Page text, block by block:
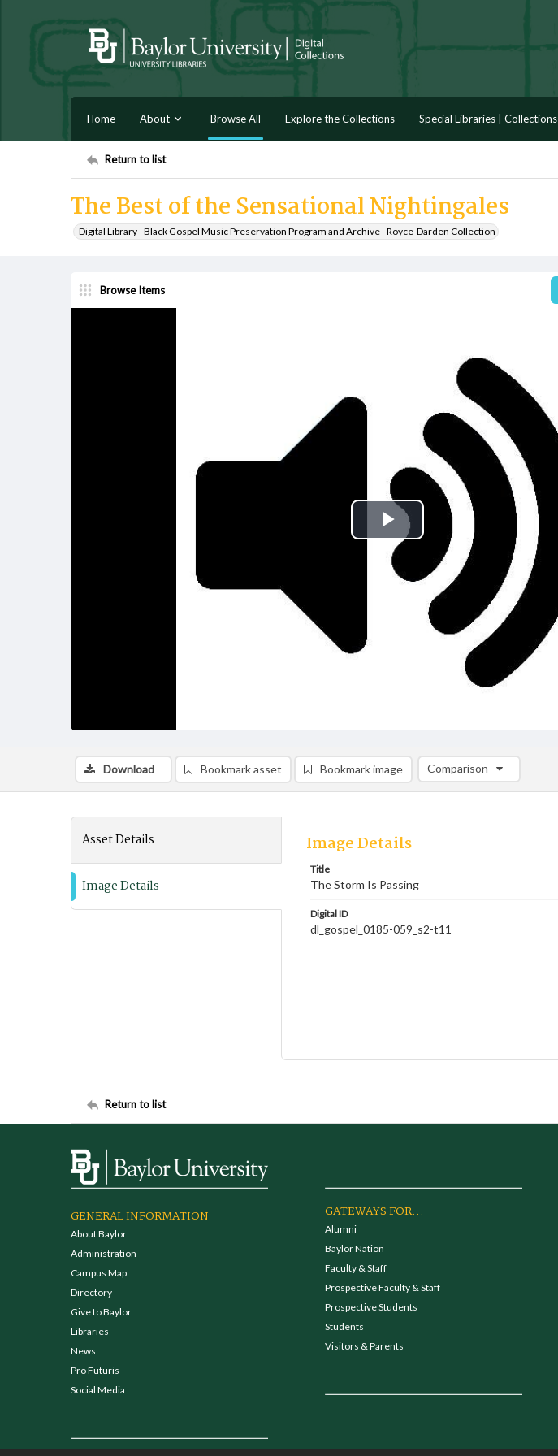
Home About Browse All Explore the Collections Special Libraries | Collections
Return to list
The Best of the Sensational Nightingales
Digital Library - Black Gospel Music Preservation Program and Archive - Royce-Darden Collection
Browse Items
Play
Video
Download Bookmark asset Bookmark image Comparison
Comparison List: (0/2)
Asset Details
Image Details
Image Details
Title
The Storm Is Passing
Digital ID
dl_gospel_0185-059_s2-t11
Return to list
GENERAL INFORMATION
About Baylor
Administration
Campus Map
Directory
Give to Baylor
Libraries
News
Pro Futuris
Social Media
GATEWAYS FOR...
Alumni
Baylor Nation
Faculty & Staff
Prospective Faculty & Staff
Prospective Students
Students
Visitors & Parents